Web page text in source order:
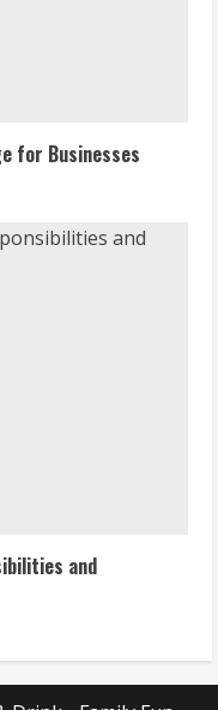
for Businesses
and